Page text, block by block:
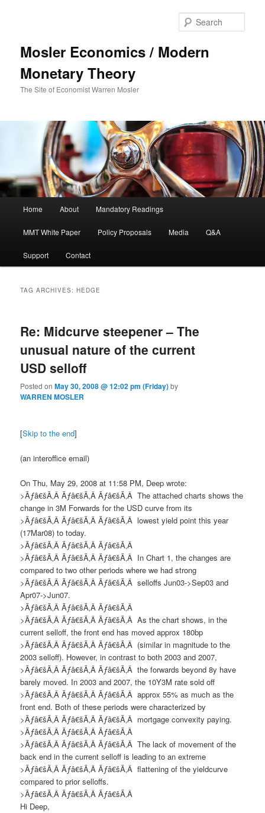
Mosler Economics / Modern
Monetary Theory
The Site of Economist Warren Mosler
Skip to primary content
Skip to secondary content
Home About Mandatory Readings
MMT White Paper Policy Proposals Media Q&A
Support Contact
TAG ARCHIVES:HEDGE
Re: Midcurve steepener – The
unusual nature of the current
USD selloff
Posted onMay 30, 2008 @ 12:02 pm (Friday)by
WARREN MOSLER
[Skip to the end]
(an interoffice email)
On Thu, May 29, 2008 at 11:58 PM, Deep wrote:
>Ãƒâ€šÃ‚Â Ãƒâ€šÃ‚Â Ãƒâ€šÃ‚Â The attached charts shows the
change in 3M Forwards for the USD curve from its
>Ãƒâ€šÃ‚Â Ãƒâ€šÃ‚Â Ãƒâ€šÃ‚Âlowest yield point this year
(17Mar08) to today.
>Ãƒâ€šÃ‚Â Ãƒâ€šÃ‚Â Ãƒâ€šÃ‚Â
>Ãƒâ€šÃ‚Â Ãƒâ€šÃ‚Â Ãƒâ€šÃ‚Â In Chart 1, the changes are
compared to two other periods where we had strong
>Ãƒâ€šÃ‚Â Ãƒâ€šÃ‚Â Ãƒâ€šÃ‚Âselloffs Jun03->Sep03 and
Apr07->Jun07.
>Ãƒâ€šÃ‚Â Ãƒâ€šÃ‚Â Ãƒâ€šÃ‚Â
>Ãƒâ€šÃ‚Â Ãƒâ€šÃ‚Â Ãƒâ€šÃ‚ÂAs the chart shows, in the
current selloff, the front end has moved approx 180bp
>Ãƒâ€šÃ‚Â Ãƒâ€šÃ‚Â Ãƒâ€šÃ‚Â (similar in magnitude to the
2003 selloff). However, in contrast to both 2003 and 2007,
>Ãƒâ€šÃ‚Â Ãƒâ€šÃ‚Â Ãƒâ€šÃ‚Âthe forwards beyond 8y have
barely moved. In 2003 and 2007, the 10Y3M rate sold off
>Ãƒâ€šÃ‚Â Ãƒâ€šÃ‚Â Ãƒâ€šÃ‚Âapprox 55% as much as the
front end. Both of these periods were characterized by
>Ãƒâ€šÃ‚Â Ãƒâ€šÃ‚Â Ãƒâ€šÃ‚Â mortgage convexity paying.
>Ãƒâ€šÃ‚Â Ãƒâ€šÃ‚Â Ãƒâ€šÃ‚Â
>Ãƒâ€šÃ‚Â Ãƒâ€šÃ‚Â Ãƒâ€šÃ‚ÂThe lack of movement of the
back end in the current selloff is leading to an extreme
>Ãƒâ€šÃ‚Â Ãƒâ€šÃ‚Â Ãƒâ€šÃ‚Âflattening of the yieldcurve
compared to prior selloffs.
>Ãƒâ€šÃ‚Â Ãƒâ€šÃ‚Â Ãƒâ€šÃ‚Â
Hi Deep,